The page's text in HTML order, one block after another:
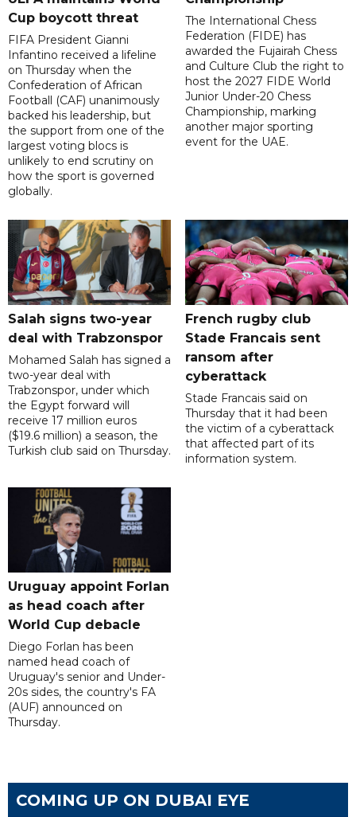
Cup boycott threat
FIFA President Gianni
Infantino received a lifeline
on Thursday when the
Confederation of African
Football (CAF) unanimously
backed his leadership, but
the support from one of the
largest voting blocs is
unlikely to end scrutiny on
how the sport is governed
globally.
The International Chess
Federation (FIDE) has
awarded the Fujairah Chess
and Culture Club the right to
host the 2027 FIDE World
Junior Under-20 Chess
Championship, marking
another major sporting
event for the UAE.
Salah signs two-year
deal with Trabzonspor
Mohamed Salah has signed a
two-year deal with
Trabzonspor, under which
the Egypt forward will
receive 17 million euros
($19.6 million) a season, the
Turkish club said on Thursday.
French rugby club
Stade Francais sent
ransom after
cyberattack
Stade Francais said on
Thursday that it had been
the victim of a cyberattack
that affected part of its
information system.
Uruguay appoint Forlan
as head coach after
World Cup debacle
Diego Forlan has been
named head coach of
Uruguay's senior and Under-
20s sides, the country's FA
(AUF) announced on
Thursday.
COMING UP ON DUBAI EYE